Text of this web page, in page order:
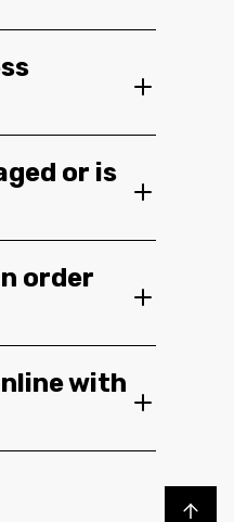
or is
order
with
Back to top